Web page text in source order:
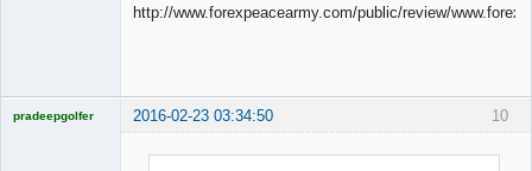
http://www.forexpeacearmy.com/public/review/
10
pradeepgolfer 2016-02-23 03:34:50